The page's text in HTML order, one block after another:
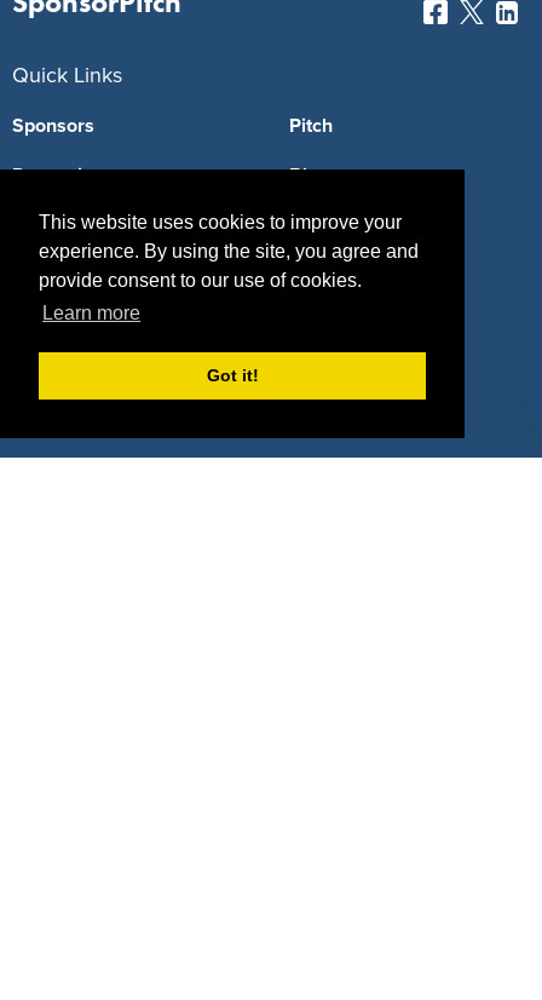
This website uses cookies to improve your
experience. By using the site, you agree and
provide consent to our use of cookies.
Learn more
Got it!
Quick Links
Sponsors
Properties
Agencies
Deals
Pitch
Blog
Vendors
Sponsor Industries